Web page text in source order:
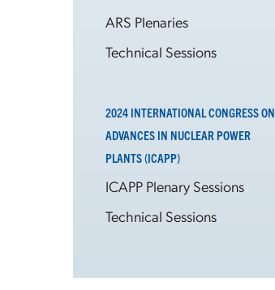
ARS Plenaries
Technical Sessions
2024 INTERNATIONAL CONGRESS ON
ADVANCES IN NUCLEAR POWER
PLANTS (ICAPP)
ICAPP Plenary Sessions
Technical Sessions